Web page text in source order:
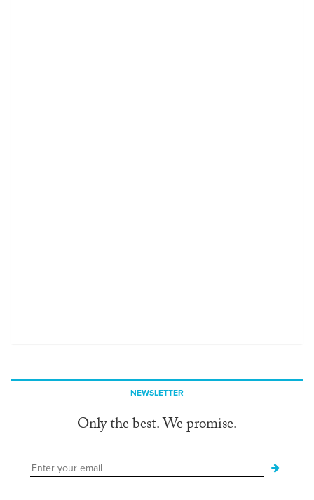
NEWSLETTER
Only the best. We promise.